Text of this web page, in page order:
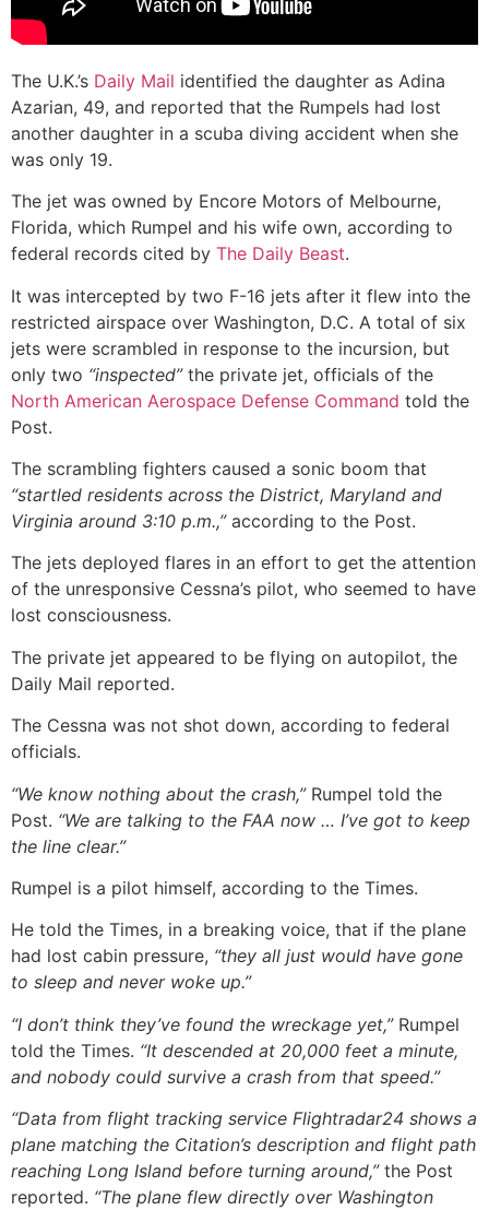
The U.K.’s Daily Mail identified the daughter as Adina
Azarian, 49, and reported that the Rumpels had lost
another daughter in a scuba diving accident when she
was only 19.
The jet was owned by Encore Motors of Melbourne,
Florida, which Rumpel and his wife own, according to
federal records cited by The Daily Beast.
It was intercepted by two F-16 jets after it flew into the
restricted airspace over Washington, D.C. A total of six
jets were scrambled in response to the incursion, but
only two “inspected”the private jet, officials of the
North American Aerospace Defense Command told the
Post.
The scrambling fighters caused a sonic boom that
“startled residents across the District, Maryland and
Virginia around 3:10 p.m.,”according to the Post.
The jets deployed flares in an effort to get the attention
of the unresponsive Cessna’s pilot, who seemed to have
lost consciousness.
The private jet appeared to be flying on autopilot, the
Daily Mail reported.
The Cessna was not shot down, according to federal
officials.
“We know nothing about the crash,”Rumpel told the
Post. “We are talking to the FAA now … I’ve got to keep
the line clear.”
Rumpel is a pilot himself, according to the Times.
He told the Times, in a breaking voice, that if the plane
had lost cabin pressure, “they all just would have gone
to sleep and never woke up.”
“I don’t think they’ve found the wreckage yet,”Rumpel
told the Times. “It descended at 20,000 feet a minute,
and nobody could survive a crash from that speed.”
“Data from flight tracking service Flightradar24 shows a
plane matching the Citation’s description and flight path
reaching Long Island before turning around,”the Post
reported. “The plane flew directly over Washington